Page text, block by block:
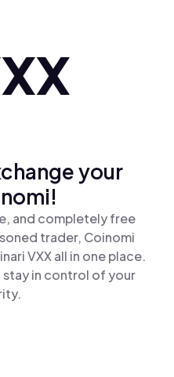
your
and completely free
trader, Coinomi
VXX all in one place.
stay in control of your